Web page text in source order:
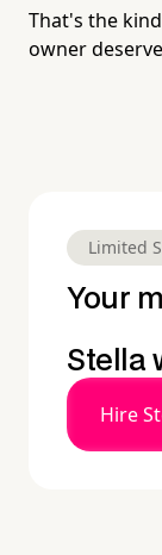
That's the
owner
Limited
Your
Stella
Hire